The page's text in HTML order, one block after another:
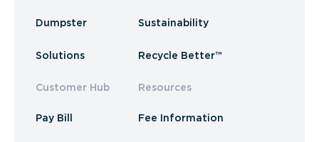
Dumpster
Solutions
Customer Hub
Pay Bill
Sustainability
Recycle Better™
Resources
Fee Information